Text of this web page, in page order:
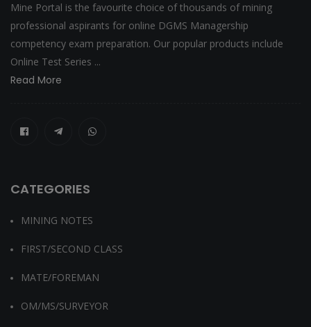
Mine Portal is the favourite choice of thousands of mining
professional aspirants for online DGMS Managership
competency exam preparation. Our popular products include
Online Test Series ...
Read More
CATEGORIES
MINING NOTES
FIRST/SECOND CLASS
MATE/FOREMAN
OM/MS/SURVEYOR